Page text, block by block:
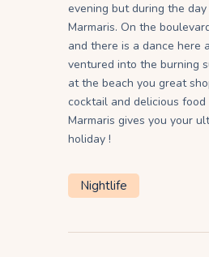
evening but during the
Marmaris. On the
and there is a dance here
ventured into the burning
at the beach you great
cocktail and delicious
Marmaris gives you your
holiday !
Nightlife